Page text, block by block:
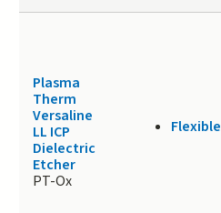
Plasma
Therm
Versaline
LL ICP
Dielectric
Etcher
PT-Ox
Flexible